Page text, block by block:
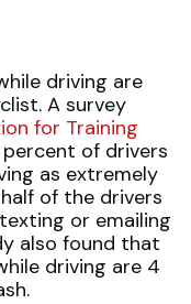
driving are
A survey
for Training
of drivers
as extremely
of the drivers
or emailing
also found that
driving are 4